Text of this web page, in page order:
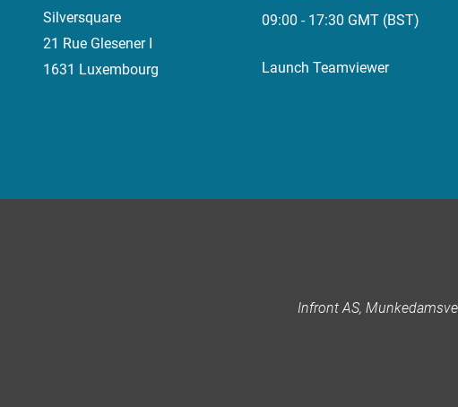
Silversquare
21 Rue Glesener I
1631 Luxembourg
09:00 - 17:30 GMT (BST)
Launch Teamviewer
Infront AS,